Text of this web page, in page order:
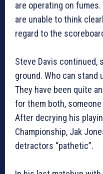
are operating on
are unable to think
regard to the
Steve Davis continued,
ground. Who can
They have been quite
for them both,
After decrying his
Championship, Jak
detractors “pathetic”.